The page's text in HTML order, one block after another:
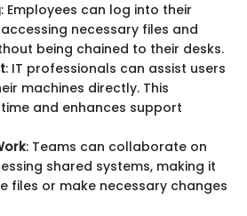
: Employees can log into their
necessary files and
being chained to their desks.
: IT professionals can assist users
machines directly. This
and enhances support
: Teams can collaborate on
shared systems, making it
files or make necessary changes